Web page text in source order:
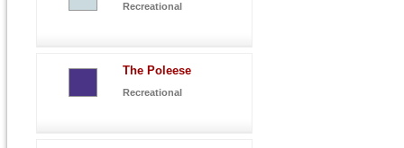
Recreational
The Poleese
Recreational